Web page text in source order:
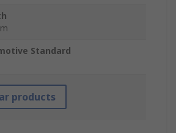
Standard
products